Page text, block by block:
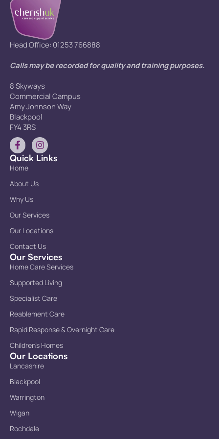
Head Office: 01253 766888
Calls may be recorded for quality and training purposes.
8 Skyways
Commercial Campus
Amy Johnson Way
Blackpool
FY4 3RS
Quick Links
Home
About Us
Why Us
Our Services
Our Locations
Contact Us
Our Services
Home Care Services
Supported Living
Specialist Care
Reablement Care
Rapid Response & Overnight Care
Children’s Homes
Our Locations
Lancashire
Blackpool
Warrington
Wigan
Rochdale